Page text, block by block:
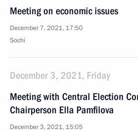
Meeting on economic issues
December 7, 2021, 17:50
Sochi
December 3, 2021, Friday
Meeting with Central Election
Chairperson Ella Pamfilova
December 3, 2021, 15:05